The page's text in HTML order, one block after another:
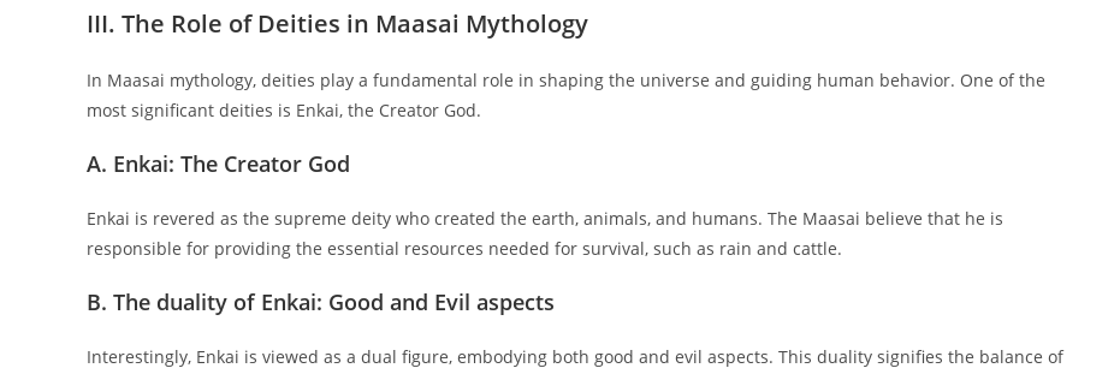
III. The Role of Deities in Maasai Mythology
In Maasai mythology, deities play a fundamental role in shaping the universe and guiding human behavior. One of the
most significant deities is Enkai, the Creator God.
A. Enkai: The Creator God
Enkai is revered as the supreme deity who created the earth, animals, and humans. The Maasai believe that he is
responsible for providing the essential resources needed for survival, such as rain and cattle.
B. The duality of Enkai: Good and Evil aspects
Interestingly, Enkai is viewed as a dual figure, embodying both good and evil aspects. This duality signifies the balance of